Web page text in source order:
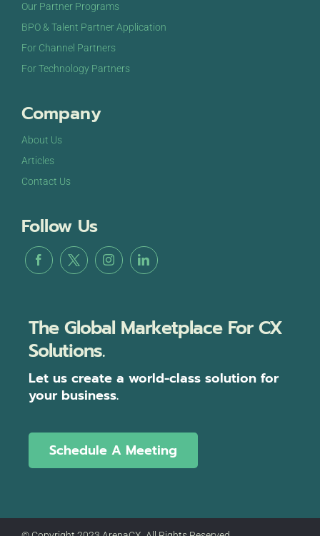
Our Partner Programs
BPO & Talent Partner Application
For Channel Partners
For Technology Partners
Company
About Us
Articles
Contact Us
Follow Us
The Global Marketplace For CX
Solutions.
Let us create a world-class solution for
your business.
Schedule A Meeting